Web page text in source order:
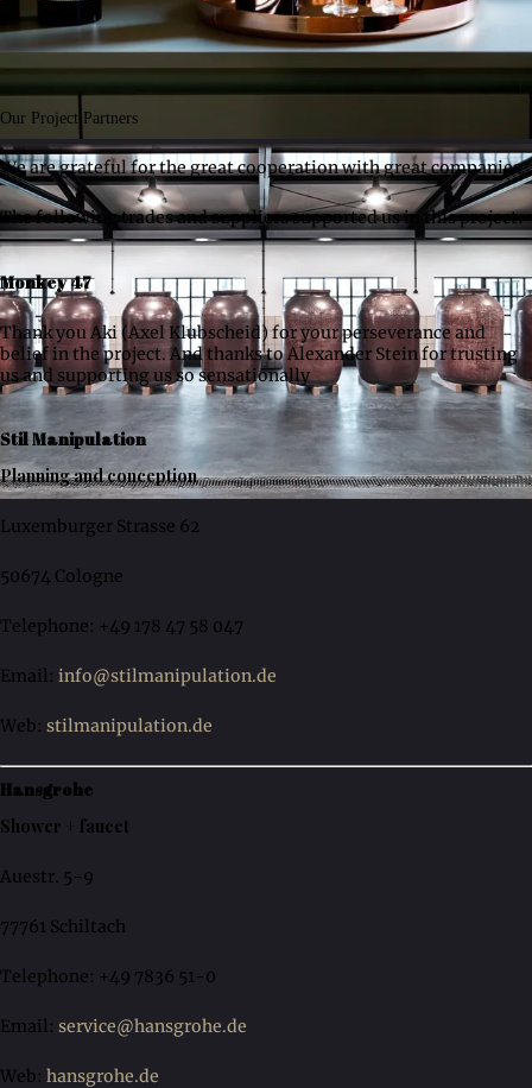
Our Project Partners
We are grateful for the great cooperation with great companies.
The following trades and suppliers supported us in this project:
Monkey 47
Thank you Aki (Axel Klubscheid) for your perseverance and
belief in the project. And thanks to Alexander Stein for trusting
us and supporting us so sensationally
Stil Manipulation
Planning and conception
Luxemburger Strasse 62
50674 Cologne
Telephone: +49 178 47 58 047
Email: info@stilmanipulation.de
Web: stilmanipulation.de
Hansgrohe
Shower + faucet
Auestr. 5-9
77761 Schiltach
Telephone: +49 7836 51-0
Email: service@hansgrohe.de
Web: hansgrohe.de